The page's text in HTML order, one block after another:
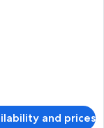
and prices